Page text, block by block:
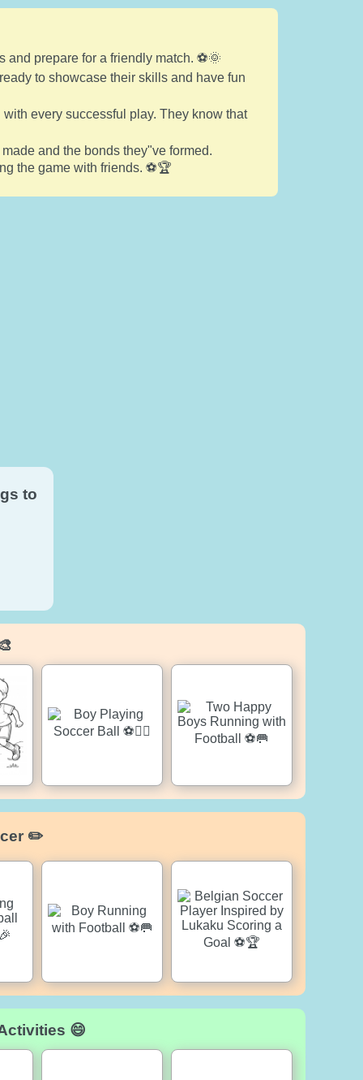
prepare for a friendly match. ⚽🌞
to showcase their skills and have fun
every successful play. They know that
and the bonds they"ve formed.
the game with friends. ⚽🏆
to
✏️
😄